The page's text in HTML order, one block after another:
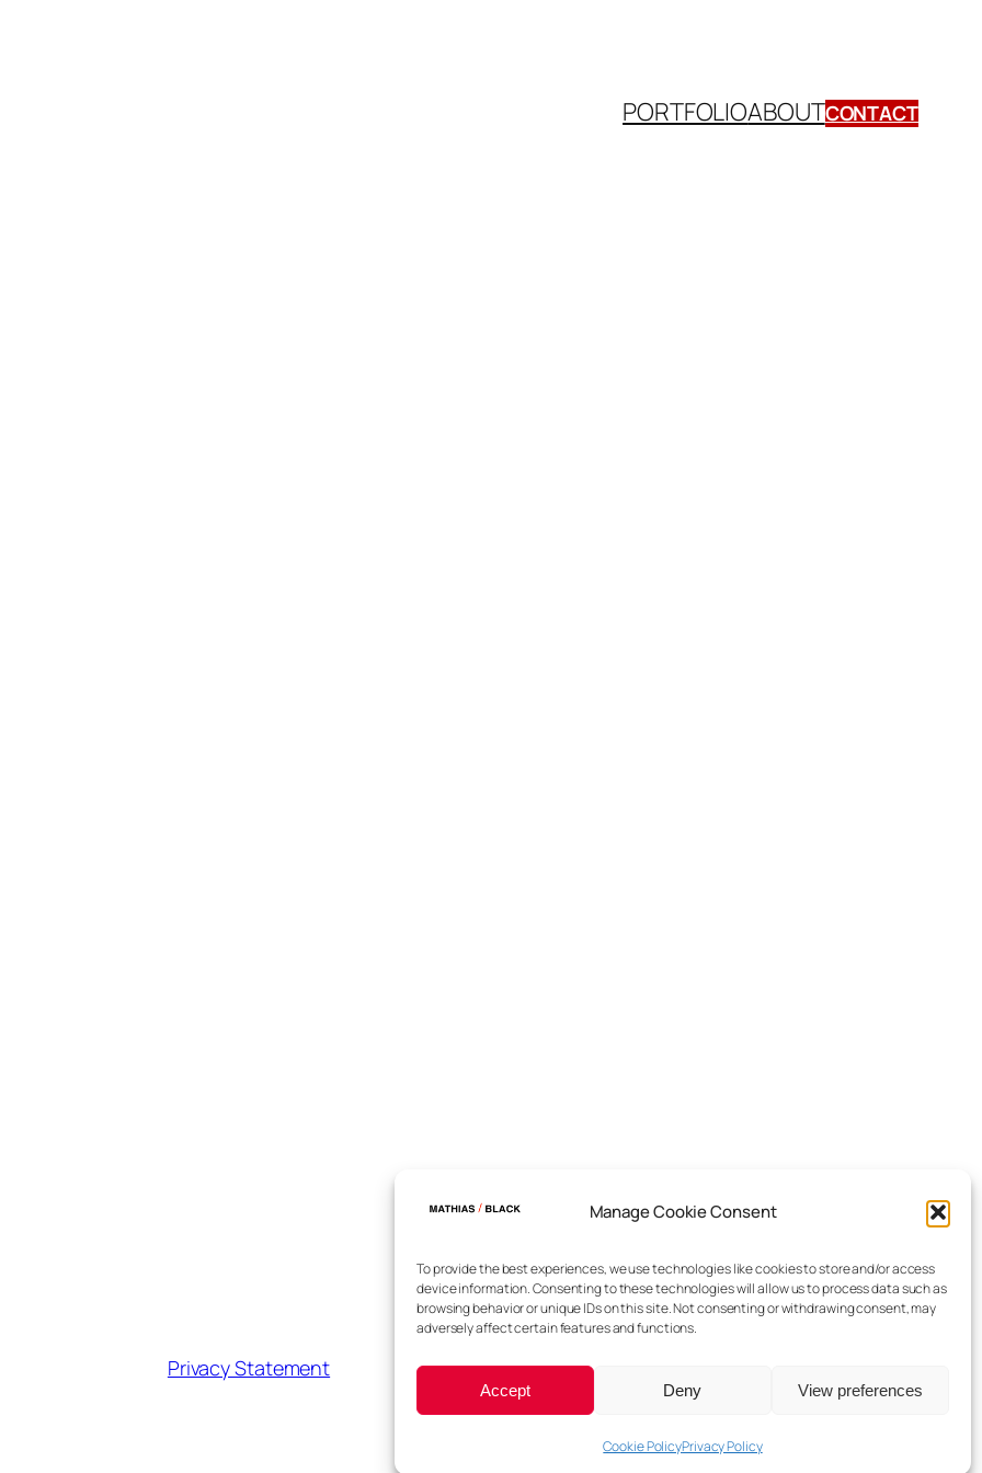
Manage Cookie Consent
To provide the best experiences, we use technologies like cookies to store and/or access
device information. Consenting to these technologies will allow us to process data such as
browsing behavior or unique IDs on this site. Not consenting or withdrawing consent, may
adversely affect certain features and functions.
Accept Deny View preferences
Cookie PolicyPrivacy Policy
PORTFOLIOABOUTCONTACT
Privacy Statement